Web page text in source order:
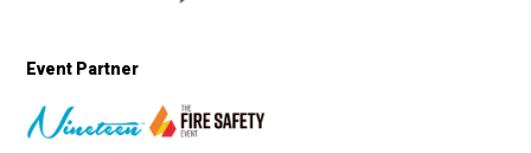
Event Partner